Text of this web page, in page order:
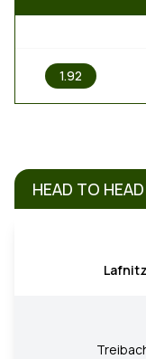
1.92
HEAD TO
Lafnitz